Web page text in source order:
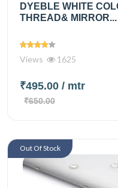
DYEBLE WHITE
THREAD& MIRROR...
Views 1625
₹495.00 / mtr
₹650.00
Out Of Stock